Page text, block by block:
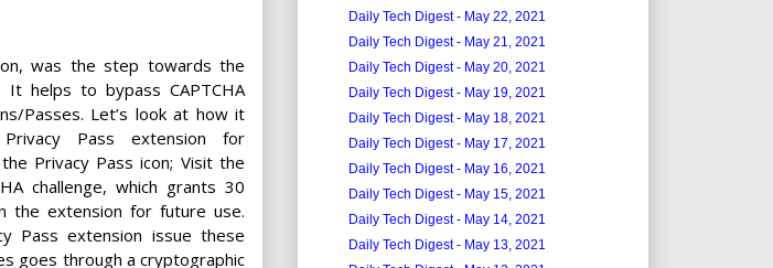
was the step towards the
helps to bypass CAPTCHA
Passes. Let’s look at how it
Pass extension for
Privacy Pass icon; Visit the
challenge, which grants 30
the extension for future use.
Pass extension issue these
goes through a cryptographic
Daily Tech Digest - May 22, 2021
Daily Tech Digest - May 21, 2021
Daily Tech Digest - May 20, 2021
Daily Tech Digest - May 19, 2021
Daily Tech Digest - May 18, 2021
Daily Tech Digest - May 17, 2021
Daily Tech Digest - May 16, 2021
Daily Tech Digest - May 15, 2021
Daily Tech Digest - May 14, 2021
Daily Tech Digest - May 13, 2021